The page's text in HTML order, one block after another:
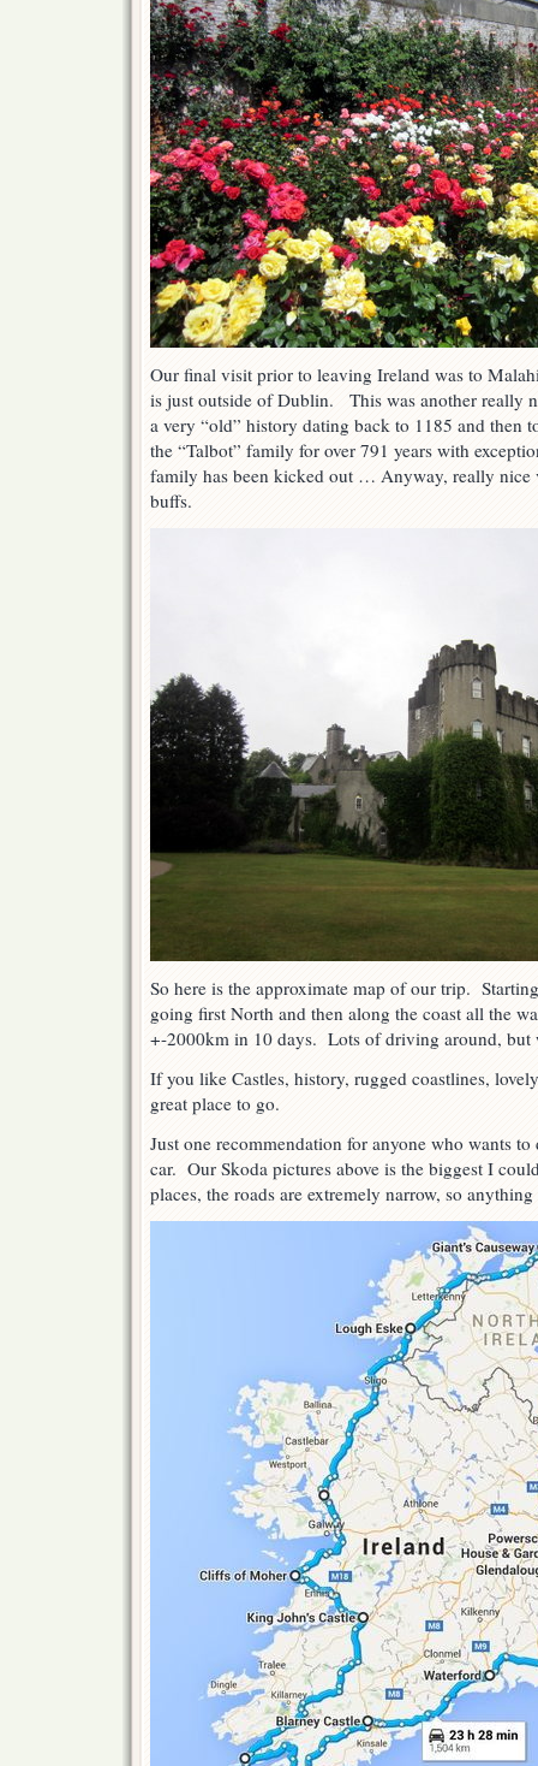
Our final visit prior to leaving Ireland was to
is just outside of Dublin. This was another really
a very “old” history dating back to 1185 and then
the “Talbot” family for over 791 years with
family has been kicked out … Anyway, really nice
buffs.
So here is the approximate map of our trip.
going first North and then along the coast all the
+-2000km in 10 days. Lots of driving around, but
If you like Castles, history, rugged coastlines,
great place to go.
Just one recommendation for anyone who wants
car. Our Skoda pictures above is the biggest I
places, the roads are extremely narrow, so